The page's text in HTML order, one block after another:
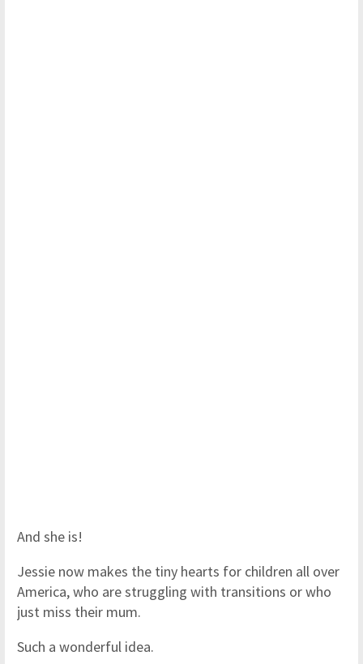
And she is!
Jessie now makes the tiny hearts for children all over
America, who are struggling with transitions or who
just miss their mum.
Such a wonderful idea.